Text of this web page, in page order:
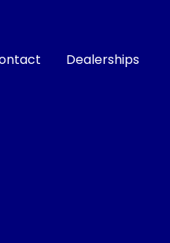
Dealerships